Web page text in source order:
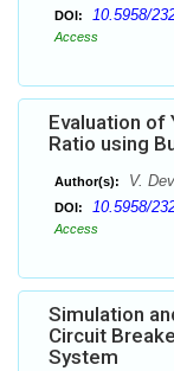
DOI: 10.5958/
Access
Evaluation of
Ratio using
Author(s): V.
DOI: 10.5958/
Access
Simulation
Circuit
System